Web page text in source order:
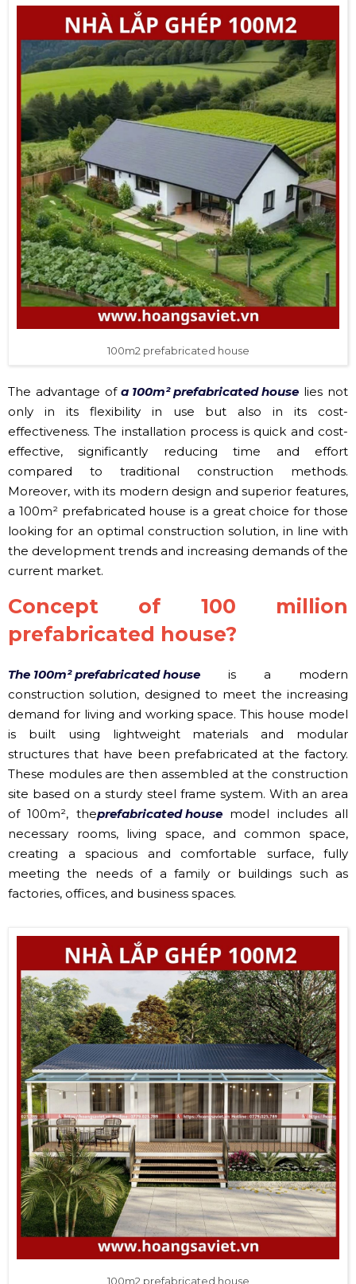
100m2 prefabricated house
The advantage ofa 100m² prefabricated house lies not
only in its flexibility in use but also in its cost-
effectiveness. The installation process is quick and cost-
effective, significantly reducing time and effort
compared to traditional construction methods.
Moreover, with its modern design and superior features,
a 100m² prefabricated house is a great choice for those
looking for an optimal construction solution, in line with
the development trends and increasing demands of the
current market.
Concept of 100 million
prefabricated house?
The 100m² prefabricated house is a modern
construction solution, designed to meet the increasing
demand for living and working space. This house model
is built using lightweight materials and modular
structures that have been prefabricated at the factory.
These modules are then assembled at the construction
site based on a sturdy steel frame system. With an area
of ​​100m², theprefabricated housemodel includes all
necessary rooms, living space, and common space,
creating a spacious and comfortable surface, fully
meeting the needs of a family or buildings such as
factories, offices, and business spaces.
100m2 prefabricated house